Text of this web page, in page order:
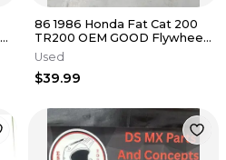
86 1986 Honda Fat Cat 200
TR200 OEM GOOD Flywheel
Fly Wheel Starter Gear
Magneto
Used
$39.99